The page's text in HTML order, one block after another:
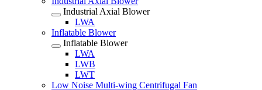
Industrial Axial Blower
LWA
Inflatable Blower
Inflatable Blower
LWA
LWB
LWT
Low Noise Multi-wing Centrifugal Fan